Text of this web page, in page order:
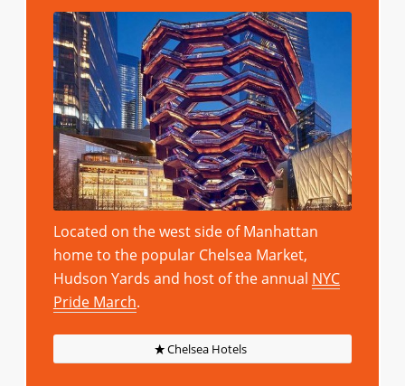
Located on the west side of Manhattan
home to the popular Chelsea Market,
Hudson Yards and host of the annual NYC
Pride March.
Chelsea Hotels